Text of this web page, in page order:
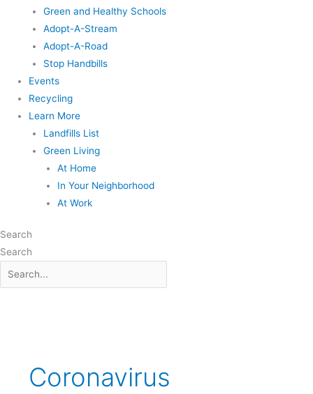
Green and Healthy Schools
Adopt-A-Stream
Adopt-A-Road
Stop Handbills
Events
Recycling
Learn More
Landfills List
Green Living
At Home
In Your Neighborhood
At Work
Search
Search
Coronavirus